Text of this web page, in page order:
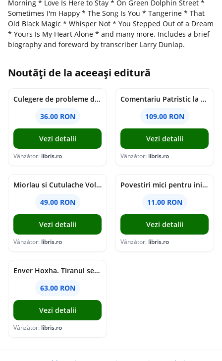
Morning * Love Is Here to Stay * On Green Dolphin Street *
Sometimes I'm Happy * The Song Is You * Tangerine * That
Old Black Magic * Whisper Not * You Stepped Out of a Dream
* Yours Is My Heart Alone * and many more. Includes a brief
biography and foreword by transcriber Larry Dunlap.
Noutăți de la aceeași editură
Culegere de probleme de matematica - Clasa 8 - Ioana Monalisa Manea, Cristina Neagoe
36.00 RON
Vezi detalii
Vânzător: libris.ro
Comentariu Patristic la Scriptura. Vechiul Testament II. Geneza, 12-50 - George Claudiu Tutu, Mark Sheridan, Alexander Baumgarten, Thomas C. Oden
109.00 RON
Vezi detalii
Vânzător: libris.ro
Miorlau si Cutulache Vol.1: Cu bicicleta pana la Luna - Timo Parvela
49.00 RON
Vezi detalii
Vânzător: libris.ro
Povestiri mici pentru inimi mari - Adrian Chiaga, Cristina Chiaga
11.00 RON
Vezi detalii
Vânzător: libris.ro
Enver Hoxha. Tiranul secolului al XX-lea - Rober C. Austin, Artan R. Hoxha
63.00 RON
Vezi detalii
Vânzător: libris.ro